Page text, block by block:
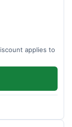
applies to